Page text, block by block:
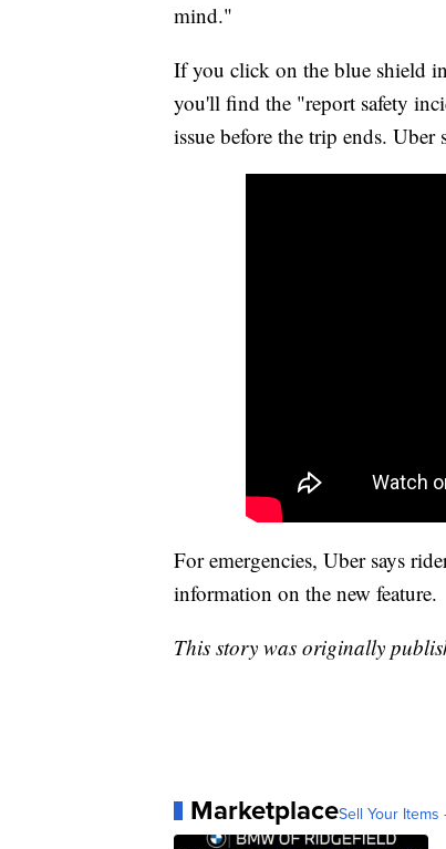
mind."
If you click on the blue shield
you'll find the "report safety
issue before the trip ends.
For emergencies, Uber says
information on the new feature.
This story was originally
MarketplaceSell Your